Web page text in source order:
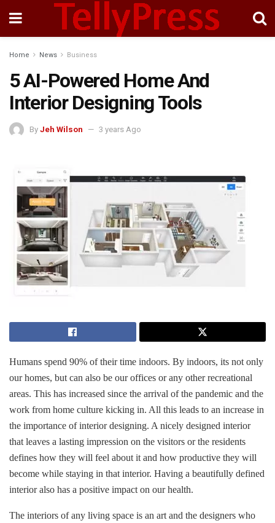
Home News Business
5 AI-Powered Home And
Interior Designing Tools
By Jeh Wilson 3 years Ago
Humans spend 90% of their time indoors. By indoors, its not only
our homes, but can also be our offices or any other recreational
areas. This has increased since the arrival of the pandemic and the
work from home culture kicking in. All this leads to an increase in
the importance of interior designing. A nicely designed interior
that leaves a lasting impression on the visitors or the residents
defines how they will feel about it and how productive they will
become while staying in that interior. Having a beautifully defined
interior also has a positive impact on our health.
The interiors of any living space is an art and the designers who